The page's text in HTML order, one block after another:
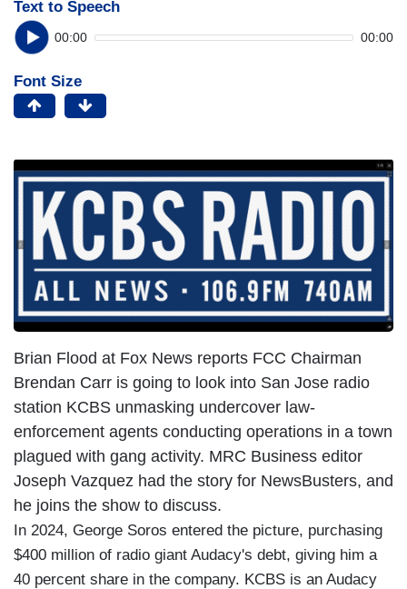
Text to Speech
00:00 00:00
Font Size
Brian Flood at Fox News reports FCC Chairman
Brendan Carr is going to look into San Jose radio
station KCBS unmasking undercover law-
enforcement agents conducting operations in a town
plagued with gang activity. MRC Business editor
Joseph Vazquez had the story for NewsBusters, and
he joins the show to discuss.
In 2024, George Soros entered the picture, purchasing
$400 million of radio giant Audacy's debt, giving him a
40 percent share in the company. KCBS is an Audacy